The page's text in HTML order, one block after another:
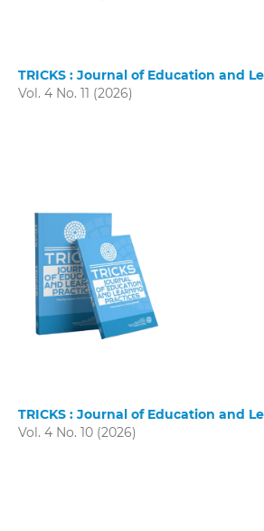
TRICKS : Journal of Education and
Vol. 4 No. 11 (2026)
TRICKS : Journal of Education and
Vol. 4 No. 10 (2026)